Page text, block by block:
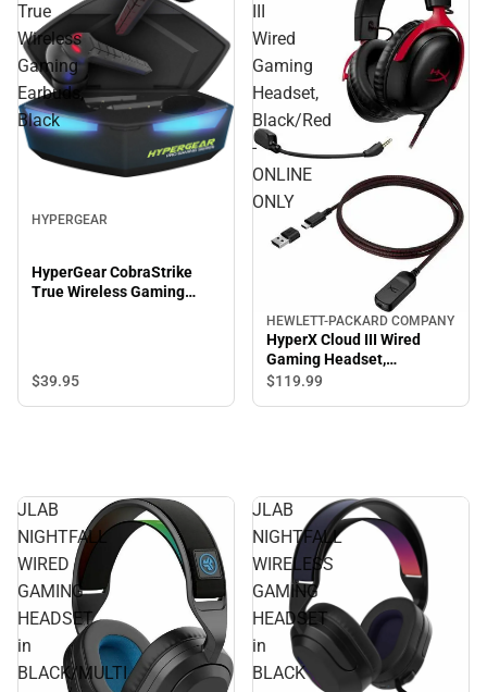
True
Wireless
Gaming
Earbuds,
Black
HYPERGEAR
HyperGear CobraStrike
True Wireless Gaming
$39.95
III
Wired
Gaming
Headset,
Black/Red
-
ONLINE
ONLY
HEWLETT-PACKARD COMPANY
HyperX Cloud III Wired
Gaming Headset,
Black/Red - ONLINE ONLY
$119.99
JLAB
NIGHTFALL
WIRED
GAMING
HEADSET
in
BLACK/MULTI
JLAB
NIGHTFALL
WIRELESS
GAMING
HEADSET
in
BLACK